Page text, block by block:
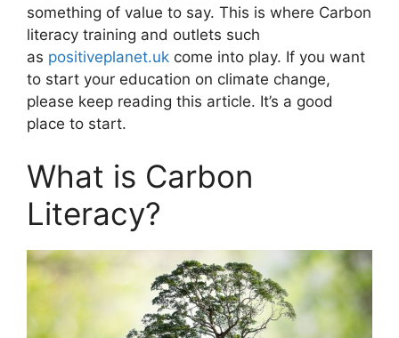
something of value to say. This is where Carbon
literacy training and outlets such
as positiveplanet.uk come into play. If you want
to start your education on climate change,
please keep reading this article. It’s a good
place to start.
What is Carbon
Literacy?